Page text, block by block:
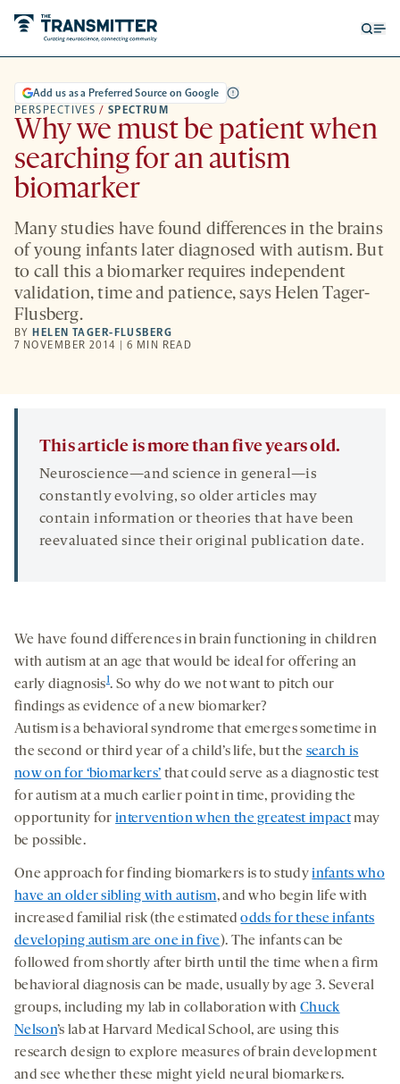
PERSPECTIVES / SPECTRUM
Add us as a Preferred Source on Google
Why we must be patient when
searching for an autism
biomarker
Many studies have found differences in the brains
of young infants later diagnosed with autism. But
to call this a biomarker requires independent
validation, time and patience, says Helen Tager-
Flusberg.
BY HELEN TAGER-FLUSBERG
7 NOVEMBER 2014 | 6 MIN READ
This article is more than five years old.
Neuroscience—and science in general—is
constantly evolving, so older articles may
contain information or theories that have been
reevaluated since their original publication date.
We have found differences in brain functioning in children
with autism at an age that would be ideal for offering an
early diagnosis1. So why do we not want to pitch our
findings as evidence of a new biomarker?
Autism is a behavioral syndrome that emerges sometime in
the second or third year of a child’s life, but the search is
now on for ‘biomarkers’ that could serve as a diagnostic test
for autism at a much earlier point in time, providing the
opportunity forintervention when the greatest impactmay
be possible.
One approach for finding biomarkers is to studyinfants who
have an older sibling with autism, and who begin life with
increased familial risk (the estimatedodds for these infants
developing autism are one in five). The infants can be
followed from shortly after birth until the time when a firm
behavioral diagnosis can be made, usually by age 3. Several
groups, including my lab in collaboration withChuck
Nelson’s lab at Harvard Medical School, are using this
research design to explore measures of brain development
and see whether these might yield neural biomarkers.